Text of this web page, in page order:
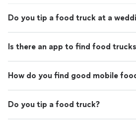
Do you tip a food truck at a
Is there an app to find food
How do you find good mobile
Do you tip a food truck?